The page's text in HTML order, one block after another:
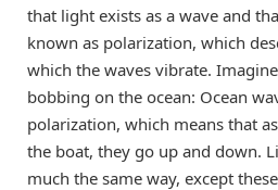
that light exists as a wave and
known as polarization, which
which the waves vibrate.
bobbing on the ocean: Ocean
polarization, which means that
the boat, they go up and down.
much the same way, except